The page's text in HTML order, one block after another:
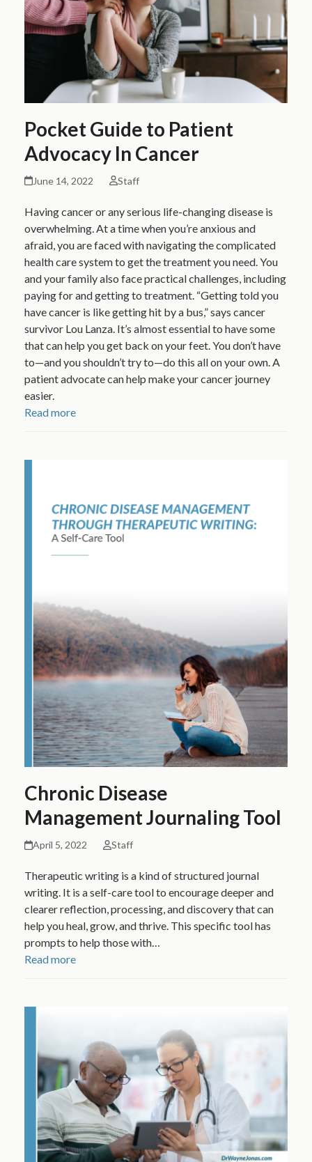
Pocket Guide to Patient
Advocacy In Cancer
June 14, 2022 Staff
Having cancer or any serious life-changing disease is
overwhelming. At a time when you’re anxious and
afraid, you are faced with navigating the complicated
health care system to get the treatment you need. You
and your family also face practical challenges, including
paying for and getting to treatment. “Getting told you
have cancer is like getting hit by a bus,” says cancer
survivor Lou Lanza. It’s almost essential to have some
that can help you get back on your feet. You don’t have
to—and you shouldn’t try to—do this all on your own. A
patient advocate can help make your cancer journey
easier.
Read more
Chronic Disease
Management Journaling Tool
April 5, 2022 Staff
Therapeutic writing is a kind of structured journal
writing. It is a self-care tool to encourage deeper and
clearer reflection, processing, and discovery that can
help you heal, grow, and thrive. This specific tool has
prompts to help those with…
Read more